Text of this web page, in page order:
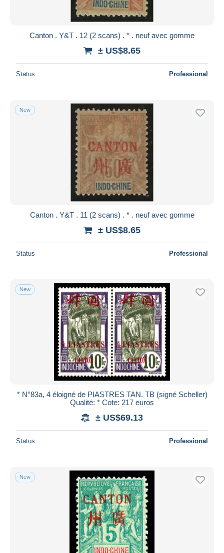
Canton . Y&T . 12 (2 scans) . * . neuf avec gomme
± US$8.65
Status Professional
New
Canton . Y&T . 11 (2 scans) . * . neuf avec gomme
± US$8.65
Status Professional
New
* N°83a, 4 éloigné de PIASTRES TAN. TB (signé Scheller)
Qualité: * Cote: 217 euros
± US$69.13
Status Professional
New